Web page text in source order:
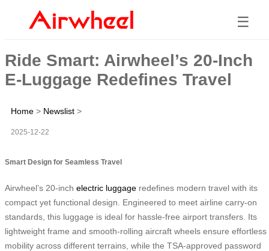
☰
Ride Smart: Airwheel’s 20-Inch
E-Luggage Redefines Travel
Home > Newslist >
2025-12-22
Smart Design for Seamless Travel
Airwheel’s 20-inch electric luggage redefines modern travel with its
compact yet functional design. Engineered to meet airline carry-on
standards, this luggage is ideal for hassle-free airport transfers. Its
lightweight frame and smooth-rolling aircraft wheels ensure effortless
mobility across different terrains, while the TSA-approved password